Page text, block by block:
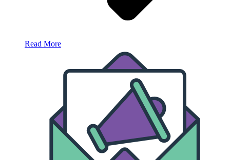
Read More